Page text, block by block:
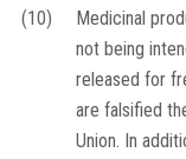
(10)
Medicinal
not being
released for
are falsified
Union. In